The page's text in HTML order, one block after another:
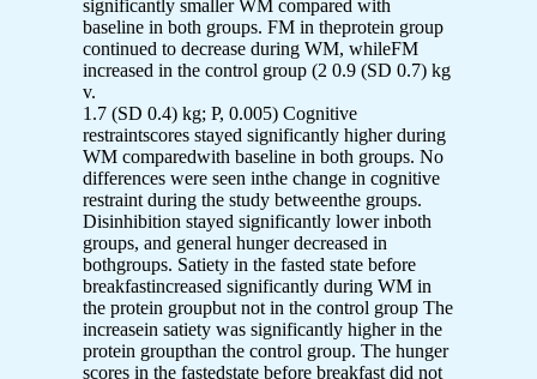
significantly smaller WM compared with
baseline in both groups. FM in theprotein group
continued to decrease during WM, whileFM
increased in the control group (2 0.9 (SD 0.7) kg
v.
1.7 (SD 0.4) kg; P, 0.005) Cognitive
restraintscores stayed significantly higher during
WM comparedwith baseline in both groups. No
differences were seen inthe change in cognitive
restraint during the study betweenthe groups.
Disinhibition stayed significantly lower inboth
groups, and general hunger decreased in
bothgroups. Satiety in the fasted state before
breakfastincreased significantly during WM in
the protein groupbut not in the control group The
increasein satiety was significantly higher in the
protein groupthan the control group. The hunger
scores in the fastedstate before breakfast did not